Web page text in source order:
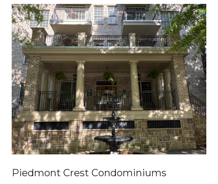
Piedmont Crest Condominiums